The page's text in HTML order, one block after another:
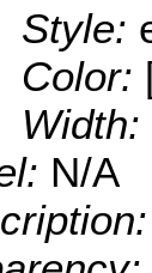
Style:
Color:
Width:
N/A